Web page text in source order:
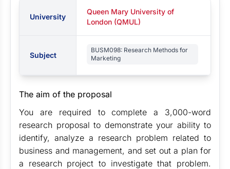
University
Queen Mary University of
London (QMUL)
Subject
BUSM098: Research Methods for
Marketing
The aim of the proposal
You are required to complete a 3,000-word
research proposal to demonstrate your ability to
identify, analyze a research problem related to
business and management, and set out a plan for
a research project to investigate that problem.